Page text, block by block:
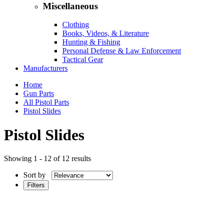
Miscellaneous
Clothing
Books, Videos, & Literature
Hunting & Fishing
Personal Defense & Law Enforcement
Tactical Gear
Manufacturers
Home
Gun Parts
All Pistol Parts
Pistol Slides
Pistol Slides
Showing 1 - 12 of 12 results
Sort by
Filters